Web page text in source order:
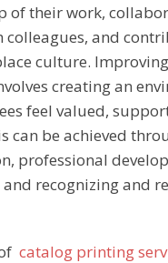
of their work,
colleagues, and
culture.
creating an
feel valued,
can be achieved
professional
recognizing and
catalog printing